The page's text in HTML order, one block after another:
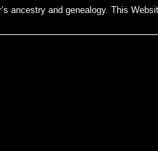
and genealogy. This